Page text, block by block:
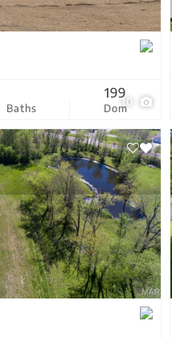
10
Baths Dom
199